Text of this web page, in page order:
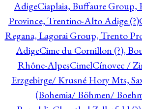
AdigeCiaplaia, Buffaure Group,
Province, Trentino-Alto Adige (?)
Regana, Lagorai Group, Trento
AdigeCime du Cornillon (?),
Rhône-AlpesCimelCínovec /
Erzgebirge/ Krusné Hory Mts,
(Bohemia/ Böhmen/